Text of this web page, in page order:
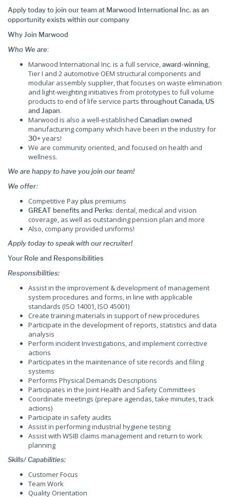
Apply today to join our team at Marwood International Inc. as an
opportunity exists within our company
Why Join Marwood
Who We are:
Marwood International Inc. is a full service,award-winning,
Tier I and 2 automotive OEM structural components and
modular assembly supplier, that focuses on waste elimination
and light-weighting initiatives from prototypes to full volume
products to end of life service parts throughout Canada, US
and Japan.
Marwood is also a well-established Canadian owned
manufacturing company which have been in the industry for
30+years!
We are community oriented, and focused on health and
wellness.
We are happy to have you join our team!
We offer:
Competitive Pay plus premiums
GREAT benefits and Perks: dental, medical and vision
coverage, as well as outstanding pension plan and more
Also, company provided uniforms!
Apply today to speak with our recruiter!
Your Role and Responsibilities
Responsibilities:
Assist in the improvement & development of management
system procedures and forms, in line with applicable
standards (ISO 14001, ISO 45001)
Create training materials in support of new procedures
Participate in the development of reports, statistics and data
analysis
Perform incident Investigations, and implement corrective
actions
Participates in the maintenance of site records and filing
systems
Performs Physical Demands Descriptions
Participates in the Joint Health and Safety Committees
Coordinate meetings (prepare agendas, take minutes, track
actions)
Participate in safety audits
Assist in performing industrial hygiene testing
Assist with WSIB claims management and return to work
planning
Skills/ Capabilities:
Customer Focus
Team Work
Quality Orientation